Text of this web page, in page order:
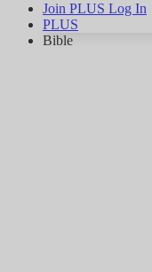
Join PLUS Log In
PLUS
Bible